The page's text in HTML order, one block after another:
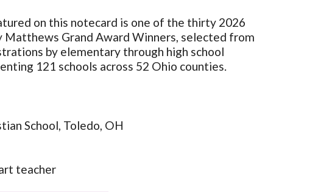
on this notecard is one of the thirty 2026
Grand Award Winners, selected from
by elementary through high school
121 schools across 52 Ohio counties.
School, Toledo, OH
teacher